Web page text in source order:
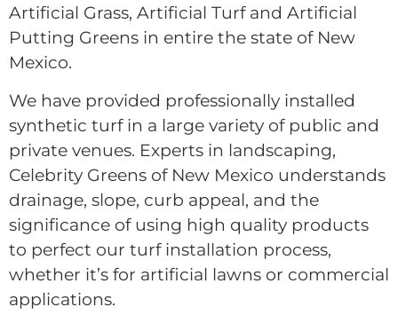
Artificial Grass, Artificial Turf and Artificial
Putting Greens in entire the state of New
Mexico.
We have provided professionally installed
synthetic turf in a large variety of public and
private venues. Experts in landscaping,
Celebrity Greens of New Mexico understands
drainage, slope, curb appeal, and the
significance of using high quality products
to perfect our turf installation process,
whether it’s for artificial lawns or commercial
applications.